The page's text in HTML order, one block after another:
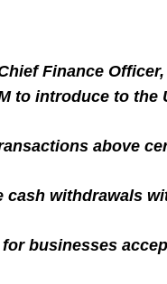
e
n
er
s
A
p
di
t
gr
a
Finance
to introduce to the
above
cash withdrawals
businesses